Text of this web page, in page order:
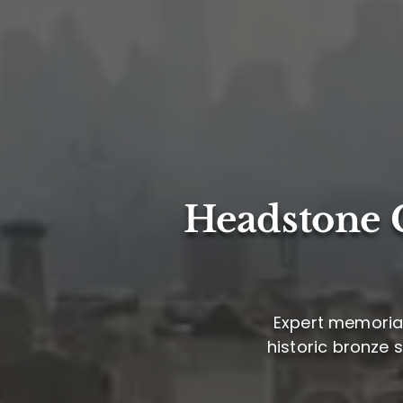
Headstone
Expert
historic bronze